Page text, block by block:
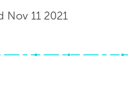
11 2021